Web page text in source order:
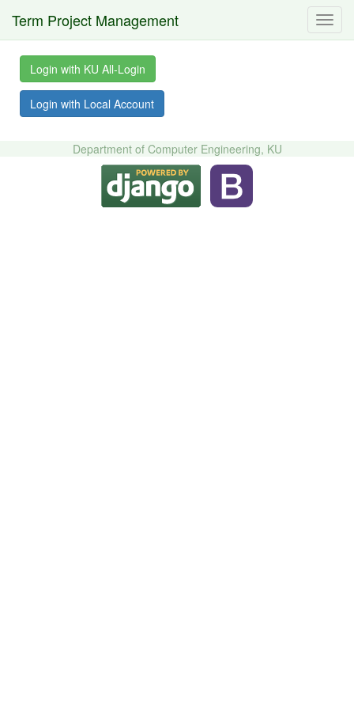
Term Project Management
Login with KU All-Login
Login with Local Account
Department of Computer Engineering, KU